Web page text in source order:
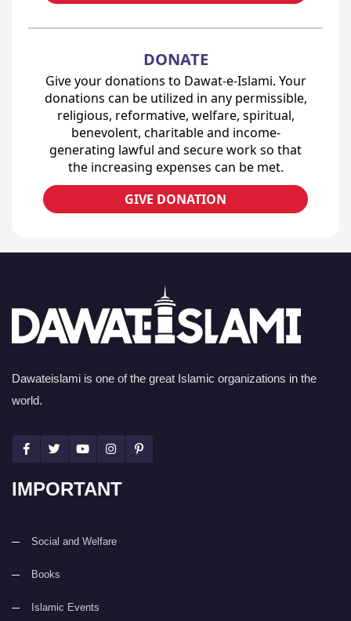
DONATE
Give your donations to Dawat-e-Islami. Your
donations can be utilized in any permissible,
religious, reformative, welfare, spiritual,
benevolent, charitable and income-
generating lawful and secure work so that
the increasing expenses can be met.
GIVE DONATION
Dawateislami is one of the great Islamic organizations in the
world.
IMPORTANT
Social and Welfare
Books
Islamic Events